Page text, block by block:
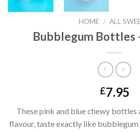
HOME / ALL
Bubblegum Bottles
£7.95
These pink and blue chewy
flavour, taste exactly like bubblegum